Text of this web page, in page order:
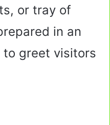
or tray of
in an
greet visitors